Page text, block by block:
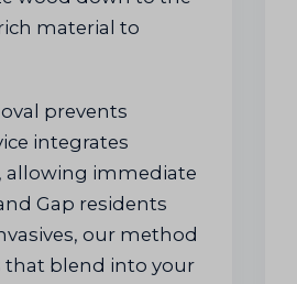
material to
prevents
integrates
allowing immediate
Gap residents
our method
that blend into your